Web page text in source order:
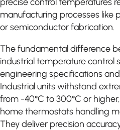
manufacturing processes like
or semiconductor fabrication.
The fundamental difference
industrial temperature control
engineering specifications
Industrial units withstand
from -40°C to 300°C or
home thermostats handling
They deliver precision